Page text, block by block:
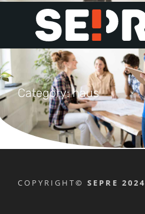
Category: haus
COPYRIGHT© SEPRE 2024